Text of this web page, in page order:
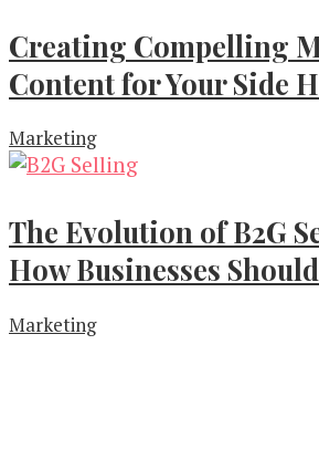
Creating Compelling
Content for Your Side
Marketing
The Evolution of B2G
How Businesses
Marketing